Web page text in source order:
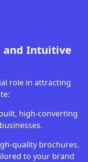
and Intuitive
role in attracting
high-converting
quality brochures,
to your brand